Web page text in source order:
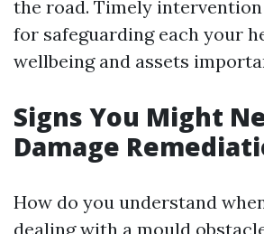
the road. Timely
for safeguarding each your
wellbeing and assets
Signs You Might
Damage
How do you understand
dealing with a mould